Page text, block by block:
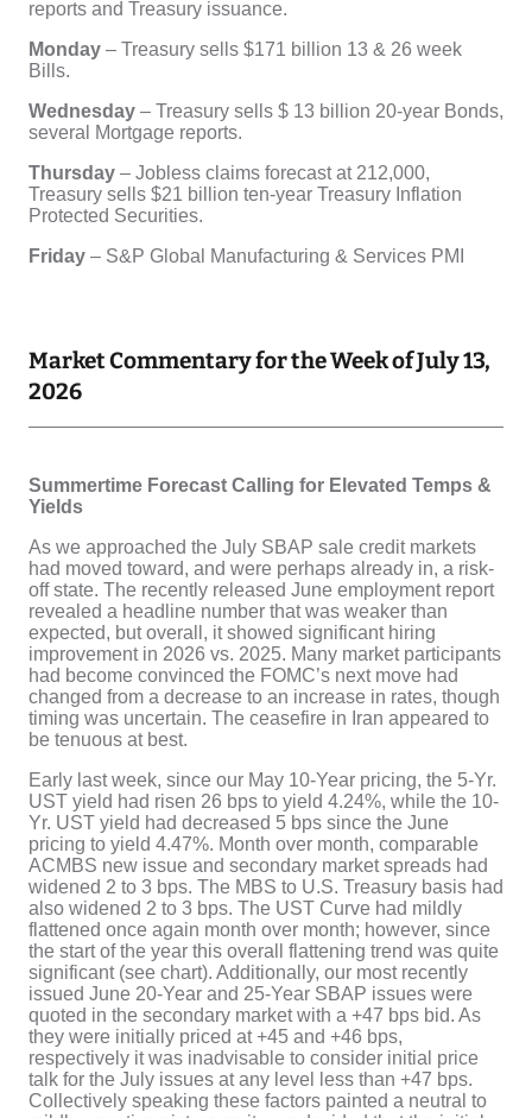
Market Commentary for the Week of July 13,
2026